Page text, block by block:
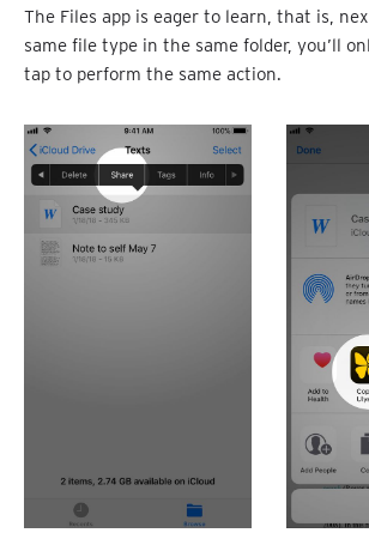
The Files app is eager to learn, that is,
same file type in the same folder, you’ll
tap to perform the same action.